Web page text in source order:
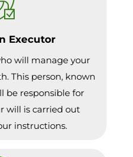
Executor
will manage your
This person, known
be responsible for
will is carried out
instructions.